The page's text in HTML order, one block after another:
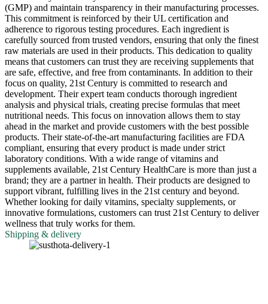
(GMP) and maintain transparency in their manufacturing processes.
This commitment is reinforced by their UL certification and
adherence to rigorous testing procedures. Each ingredient is
carefully sourced from trusted vendors, ensuring that only the finest
raw materials are used in their products. This dedication to quality
means that customers can trust they are receiving supplements that
are safe, effective, and free from contaminants. In addition to their
focus on quality, 21st Century is committed to research and
development. Their expert team conducts thorough ingredient
analysis and physical trials, creating precise formulas that meet
nutritional needs. This focus on innovation allows them to stay
ahead in the market and provide customers with the best possible
products. Their state-of-the-art manufacturing facilities are FDA
compliant, ensuring that every product is made under strict
laboratory conditions. With a wide range of vitamins and
supplements available, 21st Century HealthCare is more than just a
brand; they are a partner in health. Their products are designed to
support vibrant, fulfilling lives in the 21st century and beyond.
Whether looking for daily vitamins, specialty supplements, or
innovative formulations, customers can trust 21st Century to deliver
wellness that truly works for them.
Shipping & delivery